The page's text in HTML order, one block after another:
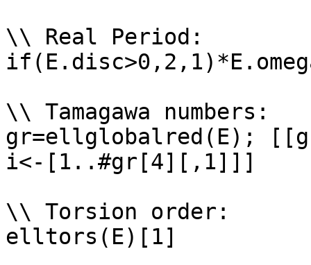
\\ Real Period:
\\ Tamagawa numbers:
gr=ellglobalred(E);
i<-[1..#gr[4][,1]]]
\\ Torsion order:
elltors(E)[1]